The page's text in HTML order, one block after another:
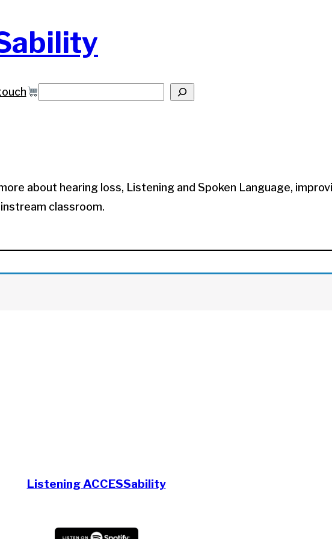
about hearing loss, Listening and Spoken Language,
classroom.
Listening ACCESSability